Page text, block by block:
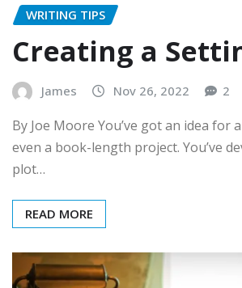
WRITING TIPS
Creating a
James Nov 26, 2022 2
By Joe Moore You’ve got an idea for
even a book-length project. You’ve
plot…
READ MORE